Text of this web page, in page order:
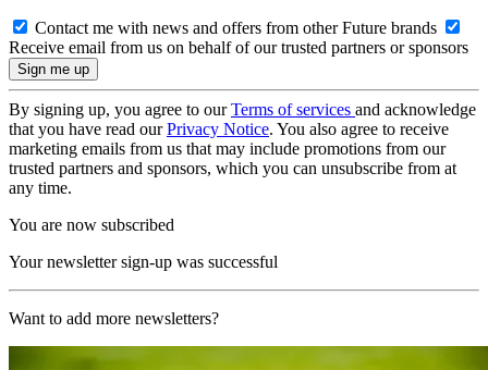
Contact me with news and offers from other Future brands
Receive email from us on behalf of our trusted partners or sponsors
By signing up, you agree to ourTerms of services and acknowledge
that you have read ourPrivacy Notice. You also agree to receive
marketing emails from us that may include promotions from our
trusted partners and sponsors, which you can unsubscribe from at
any time.
You are now subscribed
Your newsletter sign-up was successful
Want to add more newsletters?